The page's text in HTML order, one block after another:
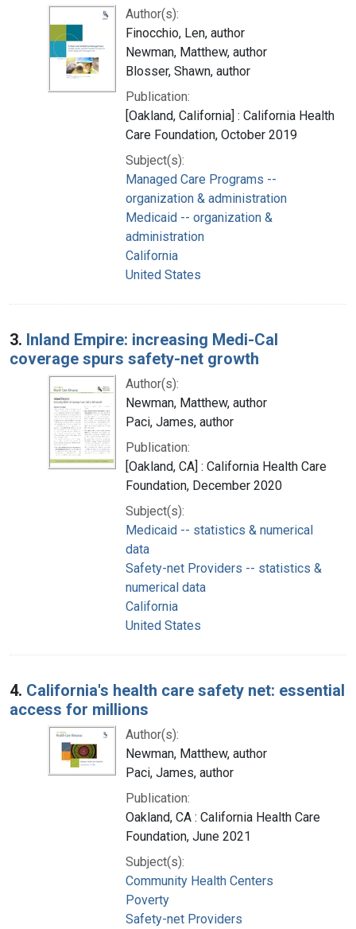
Author(s):
Finocchio, Len, author
Newman, Matthew, author
Blosser, Shawn, author
Publication:
[Oakland, California] : California Health
Care Foundation, October 2019
Subject(s):
Managed Care Programs --
organization & administration
Medicaid -- organization &
administration
California
United States
3. Inland Empire: increasing Medi-Cal
coverage spurs safety-net growth
Author(s):
Newman, Matthew, author
Paci, James, author
Publication:
[Oakland, CA] : California Health Care
Foundation, December 2020
Subject(s):
Medicaid -- statistics & numerical
data
Safety-net Providers -- statistics &
numerical data
California
United States
4. California's health care safety net: essential
access for millions
Author(s):
Newman, Matthew, author
Paci, James, author
Publication:
Oakland, CA : California Health Care
Foundation, June 2021
Subject(s):
Community Health Centers
Poverty
Safety-net Providers